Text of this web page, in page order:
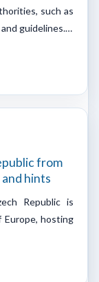
such as
guidelines.…
from
hints
Republic is
hosting